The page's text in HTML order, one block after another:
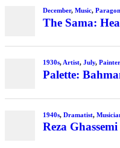
December, Music, Paragon
The Sama:
1930s,Artist, July, Painter
Palette:
1940s, Dramatist,
Reza